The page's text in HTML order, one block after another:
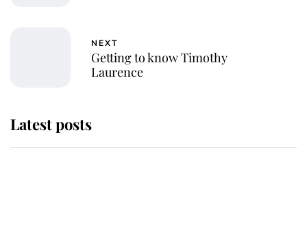
NEXT
Getting to know Timothy
Laurence
Latest posts